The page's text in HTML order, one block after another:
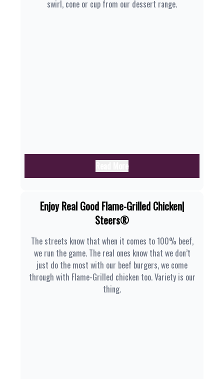
swirl, cone or cup from our dessert range.
Enjoy Real Good Flame-Grilled Chicken|
Steers®
The streets know that when it comes to 100% beef,
we run the game. The real ones know that we don’t
just do the most with our beef burgers, we come
through with Flame-Grilled chicken too. Variety is our
thing.